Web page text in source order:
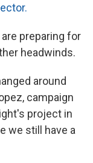
preparing for
headwinds.
around
campaign
project in
we still have a